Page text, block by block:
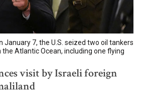
January 7, the U.S. seized two oil tankers
the Atlantic Ocean, including one flying
visit by Israeli foreign